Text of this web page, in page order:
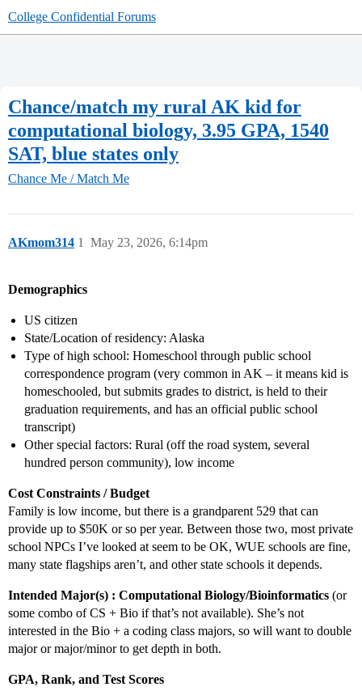
College Confidential Forums
Chance/match my rural AK kid for
computational biology, 3.95 GPA, 1540
SAT, blue states only
Chance Me / Match Me
AKmom314 May 23, 2026, 6:14pm
1
Demographics
US citizen
State/Location of residency: Alaska
Type of high school: Homeschool through public school
correspondence program (very common in AK – it means kid is
homeschooled, but submits grades to district, is held to their
graduation requirements, and has an official public school
transcript)
Other special factors: Rural (off the road system, several
hundred person community), low income
Cost Constraints / Budget
Family is low income, but there is a grandparent 529 that can
provide up to $50K or so per year. Between those two, most private
school NPCs I’ve looked at seem to be OK, WUE schools are fine,
many state flagships aren’t, and other state schools it depends.
Intended Major(s) : Computational Biology/Bioinformatics (or
some combo of CS + Bio if that’s not available). She’s not
interested in the Bio + a coding class majors, so will want to double
major or major/minor to get depth in both.
GPA, Rank, and Test Scores